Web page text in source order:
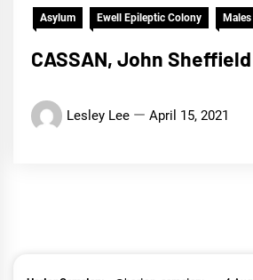
Asylum Ewell Epileptic Colony Males
CASSAN, John Sheffield
Lesley Lee April 15, 2021